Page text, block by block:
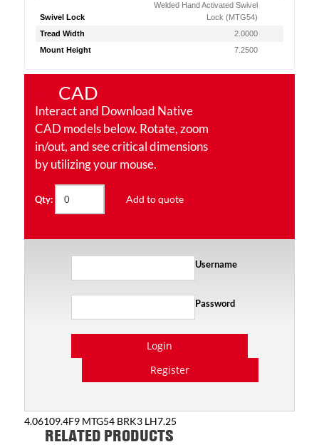
Swivel Lock
Welded Hand Activated Swivel
Lock (MTG54)
Tread Width
2.0000
Mount Height
7.2500
CAD
Interact and Download Native
CAD models below. Rotate, zoom
in/out, and see critical dimensions
by utilizing your mouse.
Qty: Add to quote
Username
Password
Login
Register
4.06109.4F9 MTG54 BRK3 LH7.25
RELATED PRODUCTS